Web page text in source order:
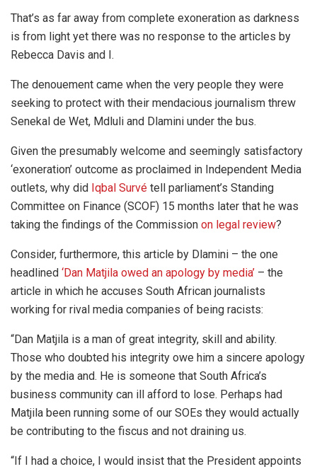
That’s as far away from complete exoneration as darkness
is from light yet there was no response to the articles by
Rebecca Davis and I.
The denouement came when the very people they were
seeking to protect with their mendacious journalism threw
Senekal de Wet, Mdluli and Dlamini under the bus.
Given the presumably welcome and seemingly satisfactory
‘exoneration’ outcome as proclaimed in Independent Media
outlets, why did Iqbal Survé tell parliament’s Standing
Committee on Finance (SCOF) 15 months later that he was
taking the findings of the Commission on legal review?
Consider, furthermore, this article by Dlamini – the one
headlined ‘Dan Matjila owed an apology by media’ – the
article in which he accuses South African journalists
working for rival media companies of being racists:
“Dan Matjila is a man of great integrity, skill and ability.
Those who doubted his integrity owe him a sincere apology
by the media and. He is someone that South Africa’s
business community can ill afford to lose. Perhaps had
Matjila been running some of our SOEs they would actually
be contributing to the fiscus and not draining us.
“If I had a choice, I would insist that the President appoints